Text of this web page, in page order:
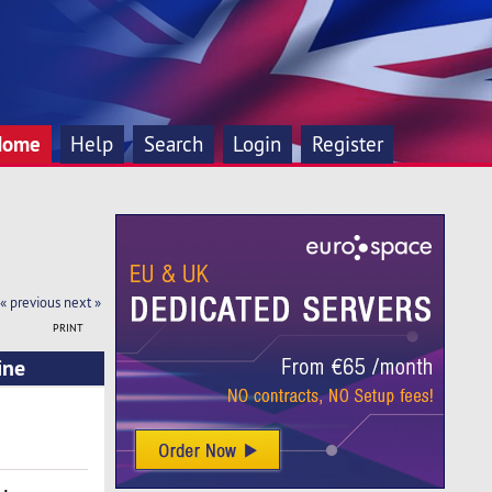
Help Search Login Register
« previous next »
PRINT